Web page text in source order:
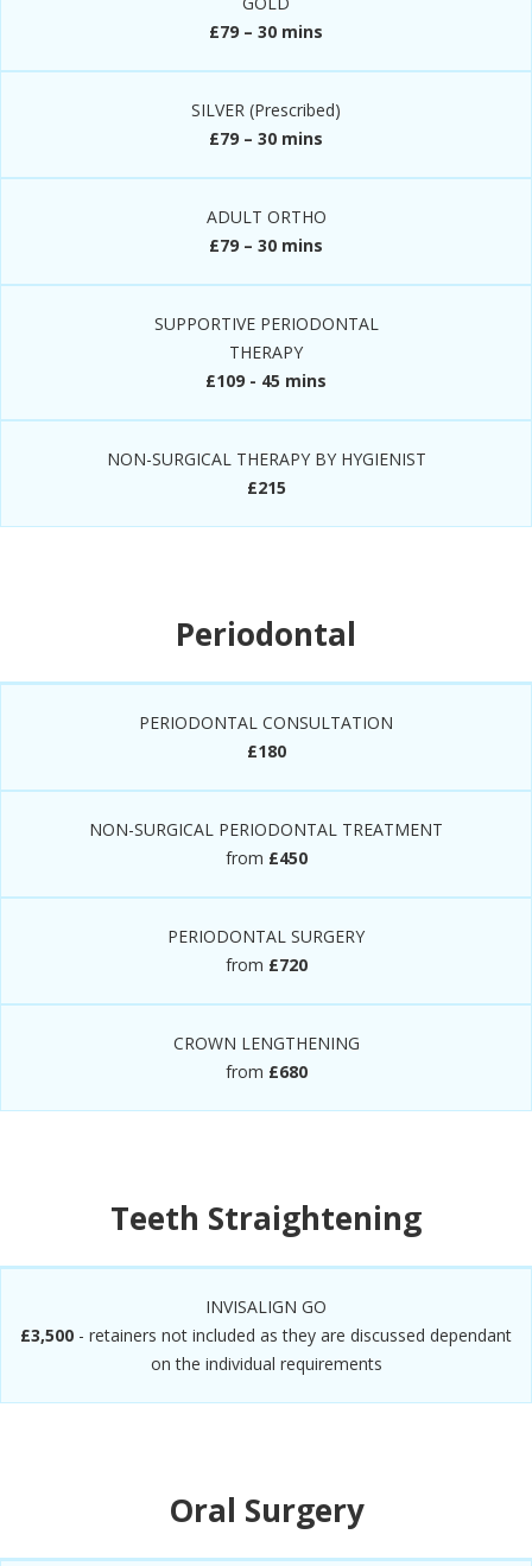
£79 – 30 mins
SILVER (Prescribed)
£79 – 30 mins
ADULT ORTHO
£79 – 30 mins
SUPPORTIVE PERIODONTAL
THERAPY
£109 - 45 mins
NON-SURGICAL THERAPY BY HYGIENIST
£215
Periodontal
PERIODONTAL CONSULTATION
£180
NON-SURGICAL PERIODONTAL TREATMENT
from £450
PERIODONTAL SURGERY
from £720
CROWN LENGTHENING
from £680
Teeth Straightening
INVISALIGN GO
£3,500 - retainers not included as they are discussed dependant
on the individual requirements
Oral Surgery